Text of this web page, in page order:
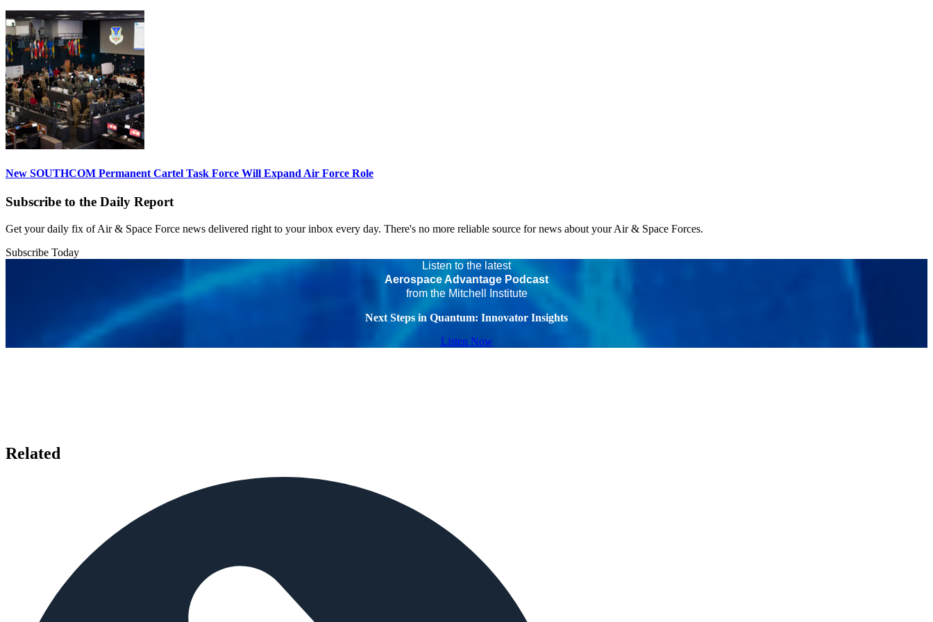
New SOUTHCOM Permanent Cartel Task Force Will Expand Air Force Role
Subscribe to the Daily Report
Get your daily fix of Air & Space Force news delivered right to your inbox every day. There's no more reliable source for news about your Air & Space Forces.
Subscribe Today
Listen to the latest
Aerospace Advantage Podcast
from the Mitchell Institute
Next Steps in Quantum: Innovator Insights
Listen Now
Related